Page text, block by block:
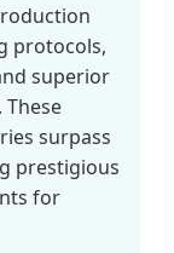
protocols,
superior
surpass
prestigious
for